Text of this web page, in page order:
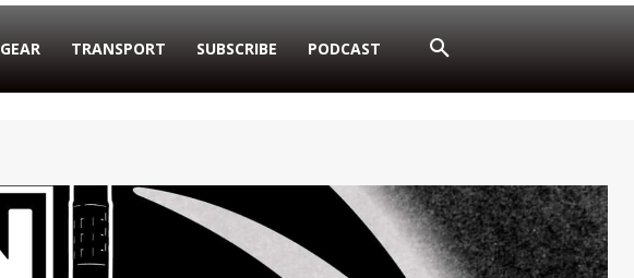
GEAR TRANSPORT SUBSCRIBE PODCAST